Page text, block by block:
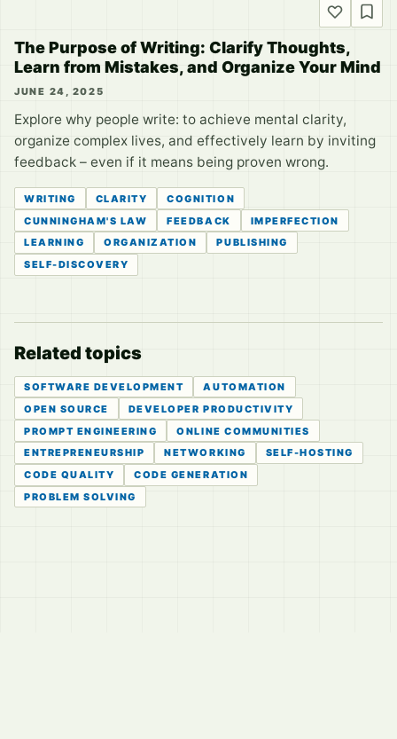
The Purpose of Writing: Clarify Thoughts,
Learn from Mistakes, and Organize Your Mind
JUNE 24, 2025
Explore why people write: to achieve mental clarity,
organize complex lives, and effectively learn by inviting
feedback – even if it means being proven wrong.
WRITING CLARITY
COGNITION
CUNNINGHAM'S LAW
FEEDBACK
IMPERFECTION
LEARNING
ORGANIZATION
PUBLISHING
SELF-DISCOVERY
Related topics
SOFTWARE DEVELOPMENT
AUTOMATION
OPEN SOURCE
DEVELOPER PRODUCTIVITY
PROMPT ENGINEERING
ONLINE COMMUNITIES
ENTREPRENEURSHIP
NETWORKING
SELF-HOSTING
CODE QUALITY
CODE GENERATION
PROBLEM SOLVING